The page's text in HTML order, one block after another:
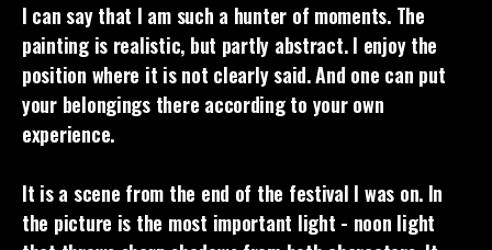
I can say that I am such a hunter of moments. The
painting is realistic, but partly abstract. I enjoy the
position where it is not clearly said. And one can put
your belongings there according to your own
experience.
It is a scene from the end of the festival I was on. In
the picture is the most important light - noon light